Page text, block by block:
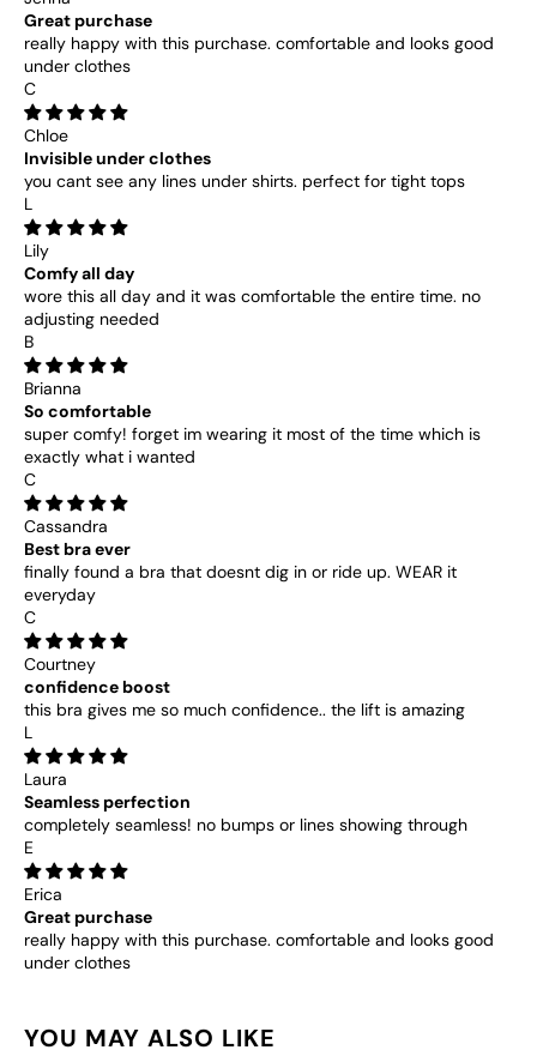
Great purchase
really happy with this purchase. comfortable and looks good
under clothes
C
Chloe
Invisible under clothes
you cant see any lines under shirts. perfect for tight tops
L
Lily
Comfy all day
wore this all day and it was comfortable the entire time. no
adjusting needed
B
Brianna
So comfortable
super comfy! forget im wearing it most of the time which is
exactly what i wanted
C
Cassandra
Best bra ever
finally found a bra that doesnt dig in or ride up. WEAR it
everyday
C
Courtney
confidence boost
this bra gives me so much confidence.. the lift is amazing
L
Laura
Seamless perfection
completely seamless! no bumps or lines showing through
E
Erica
Great purchase
really happy with this purchase. comfortable and looks good
under clothes
YOU MAY ALSO LIKE